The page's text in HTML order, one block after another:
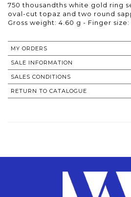
750 thousandths white gold ring
oval-cut topaz and two round
Gross weight: 4.60 g - Finger size:
MY ORDERS
SALE INFORMATION
SALES CONDITIONS
RETURN TO CATALOGUE